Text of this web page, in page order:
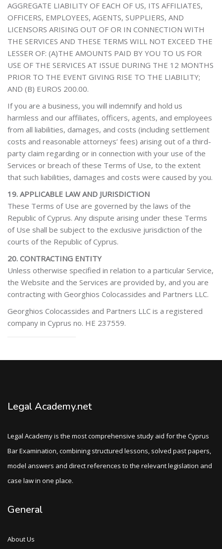
AGGREGATE LIABILITY OF EACH OF US, ITS AFFILIATES,
OFFICERS, EMPLOYEES, AGENTS, SUPPLIERS, AND
LICENSORS ARISING OUT OF OR IN CONNECTION WITH
THE SERVICES AND THESE TERMS WILL NOT EXCEED THE
LESSER OF: (A)THE AMOUNTS PAID BY YOU TO US FOR
USE OF THE SERVICES AT ISSUE DURING THE 12 MONTHS
PRIOR TO THE EVENT GIVING RISE TO THE LIABILITY;
AND (B) EUROS 200.00.
If you are a business, you will indemnify and hold us
harmless and our affiliates, officers, agents, and employees
from all liabilities, damages, and costs (including settlement
costs and reasonable attorneys’ fees) arising out of a third-
party claim regarding or in connection with your use of the
Services or breach of these Terms of Use, to the extent
that such liabilities, damages and costs were caused by you.
19. APPLICABLE LAW AND JURISDICTION
These Terms of Use are governed by the laws of the
Republic of Cyprus. Any dispute arising under these Terms
of Use shall be subject to the exclusive jurisdiction of the
courts of the Republic of Cyprus.
20. CONTRACTING ENTITY
Unless otherwise specified in relation to a particular Service,
the Website and the Services are provided by, and you are
contracting with Georghios Colocassides and Partners LLC.
Georghios Colocassides and Partners LLC is a registered
company in Cyprus no. HE 237559.
Legal Academy.net
Legal Academy is the most comprehensive study aid for the Cyprus
Bar Examination, combining structured lessons, solved past papers,
model answers and direct references to the relevant legislation and
case law in one place.
General
About Us